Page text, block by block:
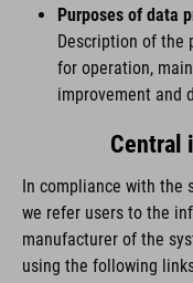
Purposes of data
Description of the
for operation,
improvement and
Central
In compliance with the
we refer users to the
manufacturer of the
using the following